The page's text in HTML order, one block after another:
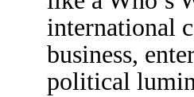
international
business,
political